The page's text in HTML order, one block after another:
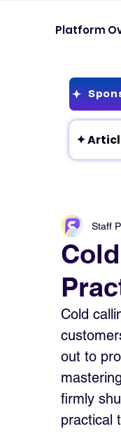
Platform
Staff
Cold
out to
firmly
practical